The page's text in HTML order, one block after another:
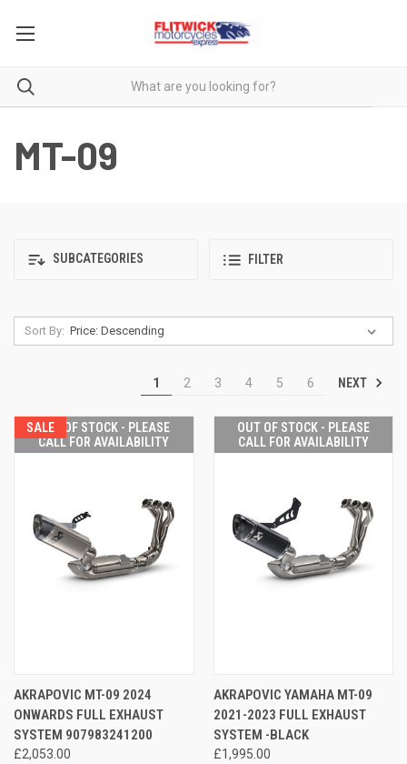
MT-09
SUBCATEGORIES FILTER
Sort By:
1 2 3 4 5 6 NEXT
SALE
OUT OF STOCK - PLEASE
CALL FOR AVAILABILITY
AKRAPOVIC MT-09 2024
ONWARDS FULL EXHAUST
SYSTEM 907983241200
£2,053.00
OUT OF STOCK - PLEASE
CALL FOR AVAILABILITY
AKRAPOVIC YAMAHA MT-09
2021-2023 FULL EXHAUST
SYSTEM -BLACK
£1,995.00